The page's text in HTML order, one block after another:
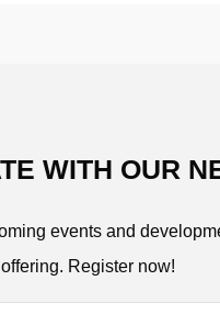
WITH OUR
events and
Register now!